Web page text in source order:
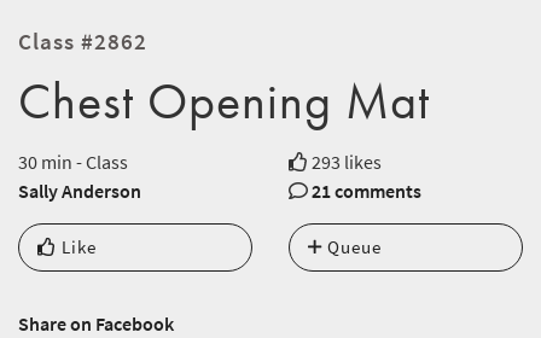
Class #2862
Chest Opening Mat
30 min - Class
293 likes
Sally Anderson
21 comments
Like Queue
Share on Facebook